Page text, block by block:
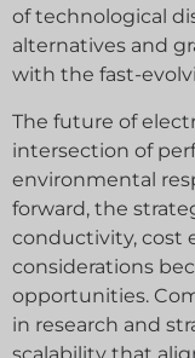
of technological
alternatives and
with the fast-
The future of
intersection of
environmental
forward, the
conductivity, cost
considerations
opportunities.
in research and
scalability that